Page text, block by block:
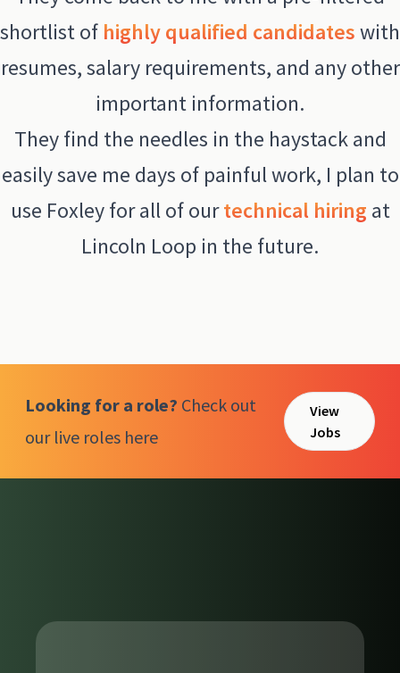
shortlist of highly qualified candidateswith
resumes, salary requirements, and any other
important information.
They find the needles in the haystack and
easily save me days of painful work, I plan to
use Foxley for all of ourtechnical hiring at
Lincoln Loop in the future.
Looking for a role? Check out
our live roles here
View
Jobs